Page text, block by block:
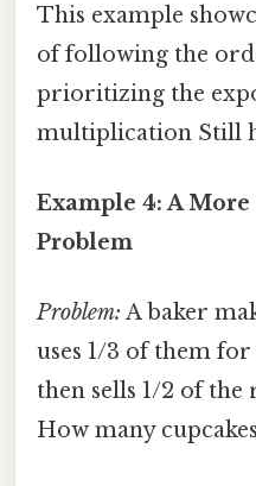
This example
of following the
prioritizing the
multiplication Still
Example 4: A
Problem
Problem: A baker
uses 1/3 of them
then sells 1/2 of the
How many